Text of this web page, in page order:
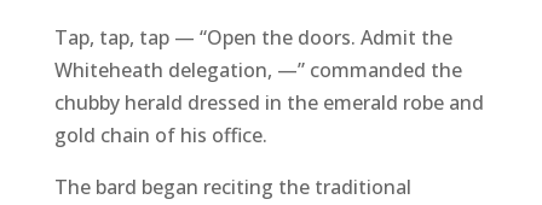
Tap, tap, tap — “Open the doors. Admit the
Whiteheath delegation, —” commanded the
chubby herald dressed in the emerald robe and
gold chain of his office.
The bard began reciting the traditional